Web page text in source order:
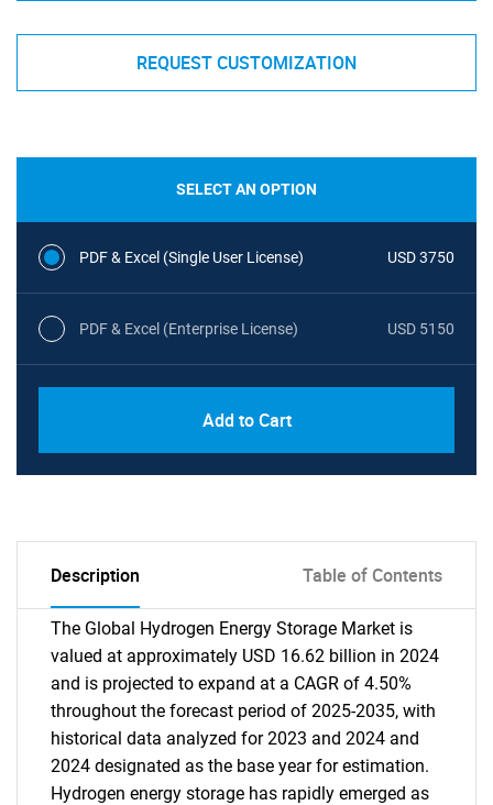
REQUEST CUSTOMIZATION
SELECT AN OPTION
PDF & Excel (Single User License) USD 3750
PDF & Excel (Enterprise License) USD 5150
Add to Cart
Description Table of Contents
The Global Hydrogen Energy Storage Market is
valued at approximately USD 16.62 billion in 2024
and is projected to expand at a CAGR of 4.50%
throughout the forecast period of 2025-2035, with
historical data analyzed for 2023 and 2024 and
2024 designated as the base year for estimation.
Hydrogen energy storage has rapidly emerged as